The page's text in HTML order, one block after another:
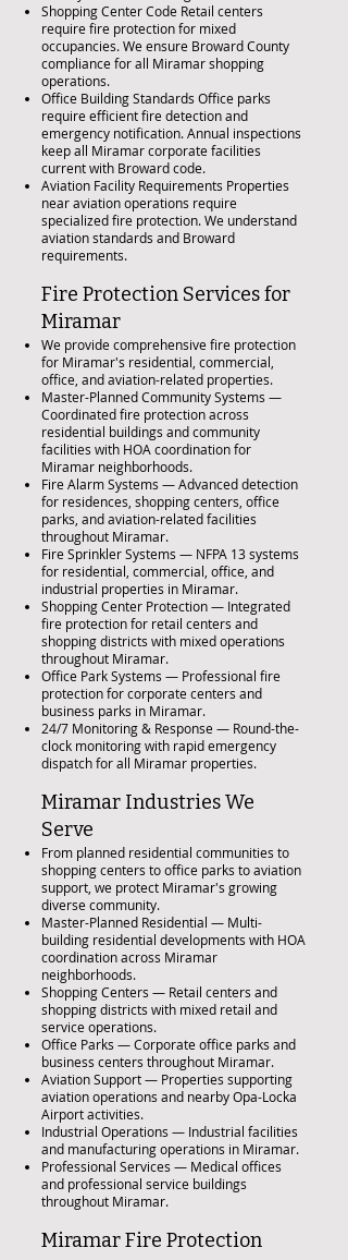
Shopping Center Code Retail centers
require fire protection for mixed
occupancies. We ensure Broward County
compliance for all Miramar shopping
operations.
Office Building Standards Office parks
require efficient fire detection and
emergency notification. Annual inspections
keep all Miramar corporate facilities
current with Broward code.
Aviation Facility Requirements Properties
near aviation operations require
specialized fire protection. We understand
aviation standards and Broward
requirements.
Fire Protection Services for
Miramar
We provide comprehensive fire protection
for Miramar's residential, commercial,
office, and aviation-related properties.
Master-Planned Community Systems —
Coordinated fire protection across
residential buildings and community
facilities with HOA coordination for
Miramar neighborhoods.
Fire Alarm Systems — Advanced detection
for residences, shopping centers, office
parks, and aviation-related facilities
throughout Miramar.
Fire Sprinkler Systems — NFPA 13 systems
for residential, commercial, office, and
industrial properties in Miramar.
Shopping Center Protection — Integrated
fire protection for retail centers and
shopping districts with mixed operations
throughout Miramar.
Office Park Systems — Professional fire
protection for corporate centers and
business parks in Miramar.
24/7 Monitoring & Response — Round-the-
clock monitoring with rapid emergency
dispatch for all Miramar properties.
Miramar Industries We
Serve
From planned residential communities to
shopping centers to office parks to aviation
support, we protect Miramar's growing
diverse community.
Master-Planned Residential — Multi-
building residential developments with HOA
coordination across Miramar
neighborhoods.
Shopping Centers — Retail centers and
shopping districts with mixed retail and
service operations.
Office Parks — Corporate office parks and
business centers throughout Miramar.
Aviation Support — Properties supporting
aviation operations and nearby Opa-Locka
Airport activities.
Industrial Operations — Industrial facilities
and manufacturing operations in Miramar.
Professional Services — Medical offices
and professional service buildings
throughout Miramar.
Miramar Fire Protection